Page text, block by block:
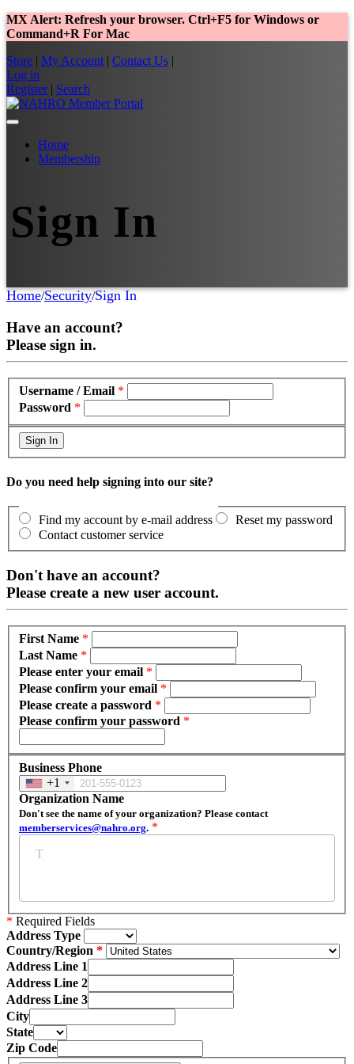
MX Alert: Refresh your browser. Ctrl+F5 for Windows or
Command+R For Mac
Store | My Account | Contact Us |
Log in
Register | Search
Home
Membership
Sign In
Home/Security/Sign In
Have an account?
Please sign in.
Username / Email *
Password *
Do you need help signing into our site?
Find my account by e-mail address
Reset my password
Contact customer service
Don't have an account?
Please create a new user account.
First Name *
Last Name *
Please enter your email *
Please confirm your email *
Please create a password *
Please confirm your password *
Business Phone
+1
Organization Name
Don't see the name of your organization? Please contact
memberservices@nahro.org. *
* Required Fields
Address Type
Country/Region
Address Line 1
Address Line 2
Address Line 3
City
State
Zip Code